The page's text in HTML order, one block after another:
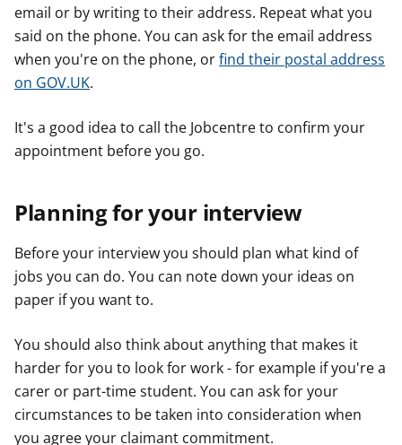
email or by writing to their address. Repeat what you
said on the phone. You can ask for the email address
when you're on the phone, orfind their postal address
on GOV.UK.
It's a good idea to call the Jobcentre to confirm your
appointment before you go.
Planning for your interview
Before your interview you should plan what kind of
jobs you can do. You can note down your ideas on
paper if you want to.
You should also think about anything that makes it
harder for you to look for work - for example if you're a
carer or part-time student. You can ask for your
circumstances to be taken into consideration when
you agree your claimant commitment.